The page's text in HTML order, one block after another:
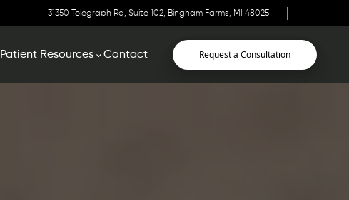
31350 Telegraph Rd, Suite 102, Bingham Farms, MI 48025
Patient Resources Contact Request a Consultation